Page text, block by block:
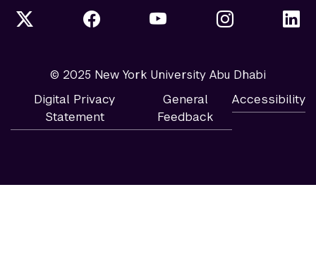
© 2025 New York University Abu Dhabi
Digital Privacy
Statement
General
Feedback
Accessibility